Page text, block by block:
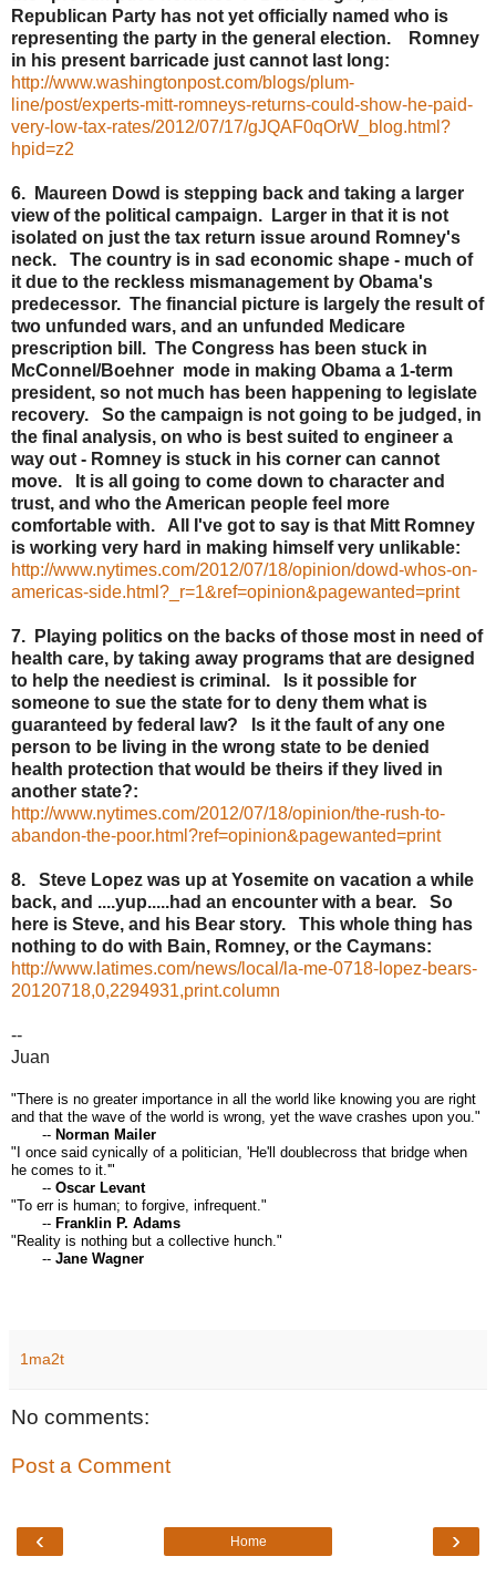
Republican Party has not yet officially named who is
representing the party in the general election. Romney
in his present barricade just cannot last long:
http://www.washingtonpost.com/blogs/plum-
line/post/experts-mitt-romneys-returns-could-show-he-paid-
very-low-tax-rates/2012/07/17/gJQAF0qOrW_blog.html?
hpid=z2
6. Maureen Dowd is stepping back and taking a larger
view of the political campaign. Larger in that it is not
isolated on just the tax return issue around Romney's
neck. The country is in sad economic shape - much of
it due to the reckless mismanagement by Obama's
predecessor. The financial picture is largely the result of
two unfunded wars, and an unfunded Medicare
prescription bill. The Congress has been stuck in
McConnel/Boehner mode in making Obama a 1-term
president, so not much has been happening to legislate
recovery. So the campaign is not going to be judged, in
the final analysis, on who is best suited to engineer a
way out - Romney is stuck in his corner can cannot
move. It is all going to come down to character and
trust, and who the American people feel more
comfortable with. All I've got to say is that Mitt Romney
is working very hard in making himself very unlikable:
http://www.nytimes.com/2012/07/18/opinion/dowd-whos-on-
americas-side.html?_r=1&ref=opinion&pagewanted=print
7. Playing politics on the backs of those most in need of
health care, by taking away programs that are designed
to help the neediest is criminal. Is it possible for
someone to sue the state for to deny them what is
guaranteed by federal law? Is it the fault of any one
person to be living in the wrong state to be denied
health protection that would be theirs if they lived in
another state?:
http://www.nytimes.com/2012/07/18/opinion/the-rush-to-
abandon-the-poor.html?ref=opinion&pagewanted=print
8. Steve Lopez was up at Yosemite on vacation a while
back, and ....yup.....had an encounter with a bear. So
here is Steve, and his Bear story. This whole thing has
nothing to do with Bain, Romney, or the Caymans:
http://www.latimes.com/news/local/la-me-0718-lopez-bears-
20120718,0,2294931,print.column
--
Juan
"There is no greater importance in all the world like knowing you are right
and that the wave of the world is wrong, yet the wave crashes upon you."
-- Norman Mailer
"I once said cynically of a politician, 'He'll doublecross that bridge when
he comes to it.'"
-- Oscar Levant
"To err is human; to forgive, infrequent."
-- Franklin P. Adams
"Reality is nothing but a collective hunch."
-- Jane Wagner
1ma2t
No comments:
Post a Comment
‹ ›
Home